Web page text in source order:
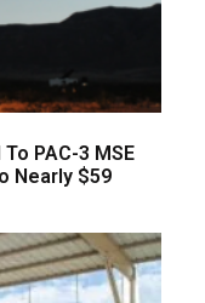
PAC-3 MSE
Nearly $59